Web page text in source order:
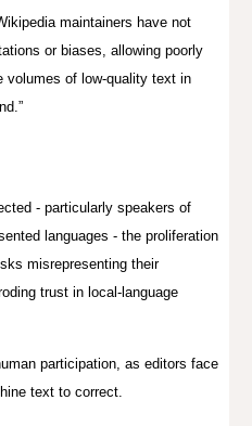
maintainers have not
or biases, allowing poorly
volumes of low-quality text in
- particularly speakers of
languages - the proliferation
misrepresenting their
trust in local-language
participation, as editors face
text to correct.